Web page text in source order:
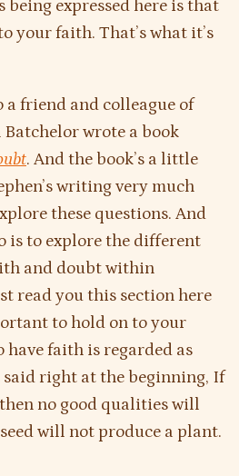
being expressed here is that
your faith. That’s what it’s
a friend and colleague of
wrote a book
. And the book’s a little
writing very much
these questions. And
is to explore the different
and doubt within
read you this section here
to hold on to your
faith is regarded as
said right at the beginning, If
no good qualities will
will not produce a plant.